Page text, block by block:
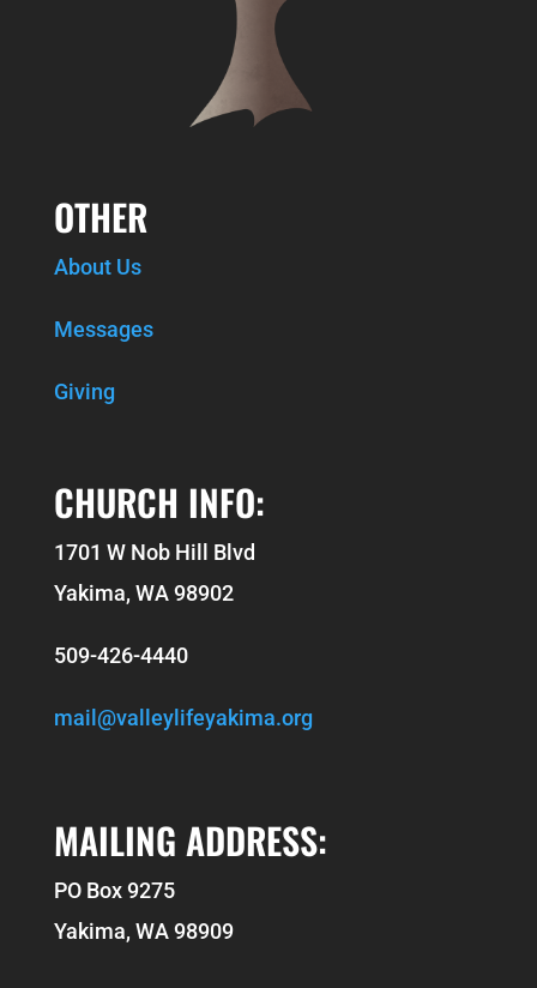
OTHER
About Us
Messages
Giving
CHURCH INFO:
1701 W Nob Hill Blvd
Yakima, WA 98902
509-426-4440
mail@valleylifeyakima.org
MAILING ADDRESS:
PO Box 9275
Yakima, WA 98909